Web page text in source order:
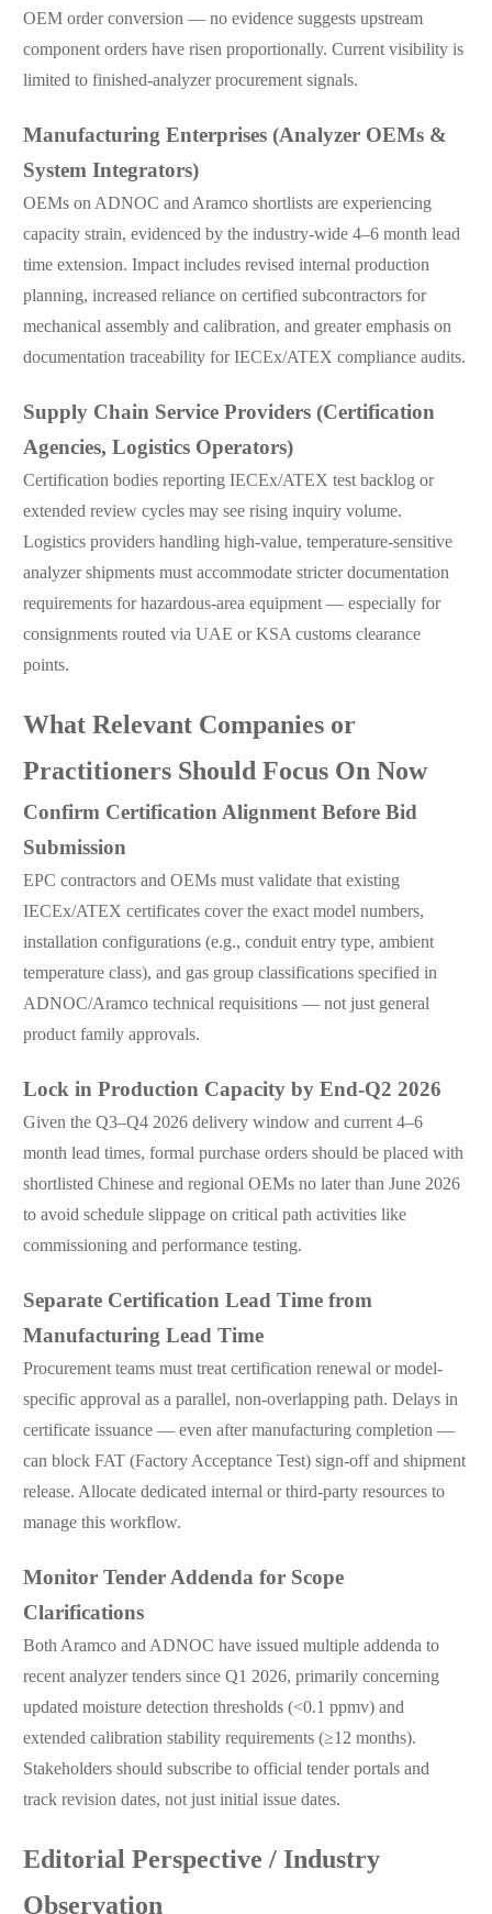
OEM order conversion — no evidence suggests upstream
component orders have risen proportionally. Current visibility is
limited to finished-analyzer procurement signals.
Manufacturing Enterprises (Analyzer OEMs &
System Integrators)
OEMs on ADNOC and Aramco shortlists are experiencing
capacity strain, evidenced by the industry-wide 4–6 month lead
time extension. Impact includes revised internal production
planning, increased reliance on certified subcontractors for
mechanical assembly and calibration, and greater emphasis on
documentation traceability for IECEx/ATEX compliance audits.
Supply Chain Service Providers (Certification
Agencies, Logistics Operators)
Certification bodies reporting IECEx/ATEX test backlog or
extended review cycles may see rising inquiry volume.
Logistics providers handling high-value, temperature-sensitive
analyzer shipments must accommodate stricter documentation
requirements for hazardous-area equipment — especially for
consignments routed via UAE or KSA customs clearance
points.
What Relevant Companies or
Practitioners Should Focus On Now
Confirm Certification Alignment Before Bid
Submission
EPC contractors and OEMs must validate that existing
IECEx/ATEX certificates cover the exact model numbers,
installation configurations (e.g., conduit entry type, ambient
temperature class), and gas group classifications specified in
ADNOC/Aramco technical requisitions — not just general
product family approvals.
Lock in Production Capacity by End-Q2 2026
Given the Q3–Q4 2026 delivery window and current 4–6
month lead times, formal purchase orders should be placed with
shortlisted Chinese and regional OEMs no later than June 2026
to avoid schedule slippage on critical path activities like
commissioning and performance testing.
Separate Certification Lead Time from
Manufacturing Lead Time
Procurement teams must treat certification renewal or model-
specific approval as a parallel, non-overlapping path. Delays in
certificate issuance — even after manufacturing completion —
can block FAT (Factory Acceptance Test) sign-off and shipment
release. Allocate dedicated internal or third-party resources to
manage this workflow.
Monitor Tender Addenda for Scope
Clarifications
Both Aramco and ADNOC have issued multiple addenda to
recent analyzer tenders since Q1 2026, primarily concerning
updated moisture detection thresholds (<0.1 ppmv) and
extended calibration stability requirements (≥12 months).
Stakeholders should subscribe to official tender portals and
track revision dates, not just initial issue dates.
Editorial Perspective / Industry
Observation